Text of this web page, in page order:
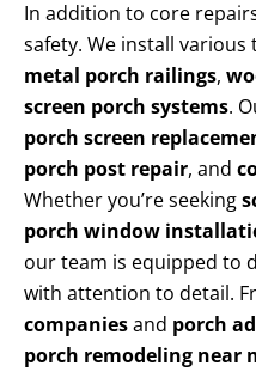
In addition to core
safety. We install
metal porch railings,
screen porch systems.
porch screen
porch post repair, and
Whether you’re seeking
porch window
our team is equipped to
with attention to detail.
companiesand porch
porch remodeling near